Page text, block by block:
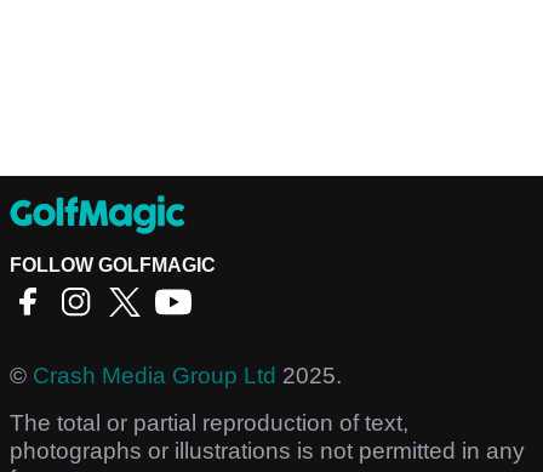
FOLLOW GOLFMAGIC
© Crash Media Group Ltd 2025.
The total or partial reproduction of text,
photographs or illustrations is not permitted in any